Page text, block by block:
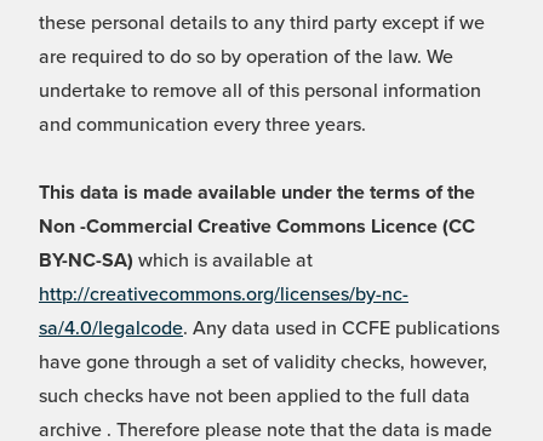
these personal details to any third party except if we
are required to do so by operation of the law. We
undertake to remove all of this personal information
and communication every three years.
This data is made available under the terms of the
Non -Commercial Creative Commons Licence (CC
BY-NC-SA) which is available at
http://creativecommons.org/licenses/by-nc-
sa/4.0/legalcode. Any data used in CCFE publications
have gone through a set of validity checks, however,
such checks have not been applied to the full data
archive . Therefore please note that the data is made